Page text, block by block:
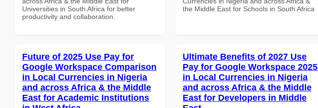
Universities in South Africa for better
productivity and collaboration.
the Middle East for Schools in South Africa
Future of 2025 Use Pay for
Google Workspace Comparison
in Local Currencies in Nigeria
and across Africa & the Middle
East for Academic Institutions
Ultimate Benefits of 2027 Use
Pay for Google Workspace 2025
in Local Currencies in Nigeria
and across Africa & the Middle
East for Developers in Middle